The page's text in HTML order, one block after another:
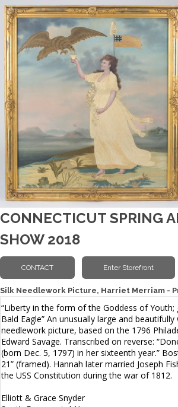
CONNECTICUT SPRING
SHOW 2018
Silk Needlework Picture, Harriet Merriam -